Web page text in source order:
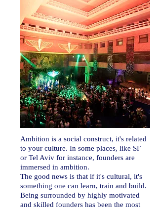
Ambition is a social construct, it's related
to your culture. In some places, like SF
or Tel Aviv for instance, founders are
immersed in ambition.
The good news is that if it's cultural, it's
something one can learn, train and build.
Being surrounded by highly motivated
and skilled founders has been the most